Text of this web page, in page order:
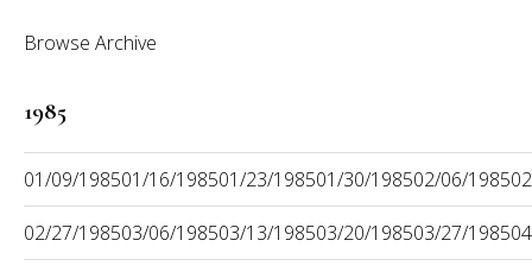
Browse Archive
1985
01/09/198501/16/198501/23/198501/30/198502/06/1985
02/27/198503/06/198503/13/198503/20/198503/27/1985